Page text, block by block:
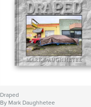
Draped
By Mark Daughhetee